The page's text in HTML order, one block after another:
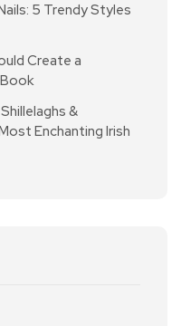
5 Trendy Styles
Create a
Shillelaghs &
Enchanting Irish